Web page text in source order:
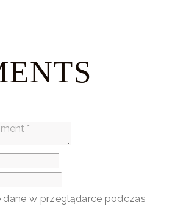
w przeglądarce podczas